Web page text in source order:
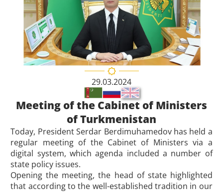
29.03.2024
Meeting of the Cabinet of Ministers
of Turkmenistan
Today, President Serdar Berdimuhamedov has held a
regular meeting of the Cabinet of Ministers via a
digital system, which agenda included a number of
state policy issues.
Opening the meeting, the head of state highlighted
that according to the well-established tradition in our